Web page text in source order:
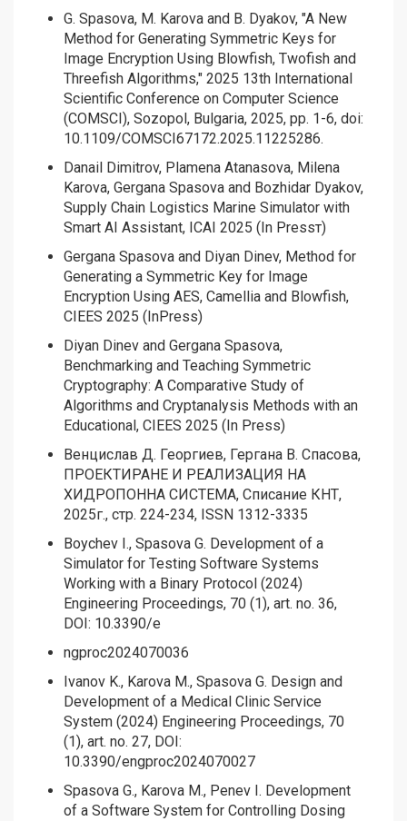
G. Spasova, M. Karova and B. Dyakov, "A New
Method for Generating Symmetric Keys for
Image Encryption Using Blowfish, Twofish and
Threefish Algorithms," 2025 13th International
Scientific Conference on Computer Science
(COMSCI), Sozopol, Bulgaria, 2025, pp. 1-6, doi:
10.1109/COMSCI67172.2025.11225286.
Danail Dimitrov, Plamena Atanasova, Milena
Karova, Gergana Spasova and Bozhidar Dyakov,
Supply Chain Logistics Marine Simulator with
Smart AI Assistant, ICAI 2025 (In Pressт)
Gergana Spasova and Diyan Dinev, Method for
Generating a Symmetric Key for Image
Encryption Using AES, Camellia and Blowfish,
CIEES 2025 (InPress)
Diyan Dinev and Gergana Spasova,
Benchmarking and Teaching Symmetric
Cryptography: A Comparative Study of
Algorithms and Cryptanalysis Methods with an
Educational, CIEES 2025 (In Press)
Венцислав Д. Георгиев, Гергана В. Спасова,
ПРОЕКТИРАНЕ И РЕАЛИЗАЦИЯ НА
ХИДРОПОННА СИСТЕМА, Списание КНТ,
2025г., стр. 224-234, ISSN 1312-3335
Boychev I., Spasova G. Development of a
Simulator for Testing Software Systems
Working with a Binary Protocol (2024)
Engineering Proceedings, 70 (1), art. no. 36,
DOI: 10.3390/e
ngproc2024070036
Ivanov K., Karova M., Spasova G. Design and
Development of a Medical Clinic Service
System (2024) Engineering Proceedings, 70
(1), art. no. 27, DOI:
10.3390/engproc2024070027
Spasova G., Karova M., Penev I. Development
of a Software System for Controlling Dosing